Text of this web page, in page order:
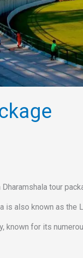
tour
is also known as
known for its